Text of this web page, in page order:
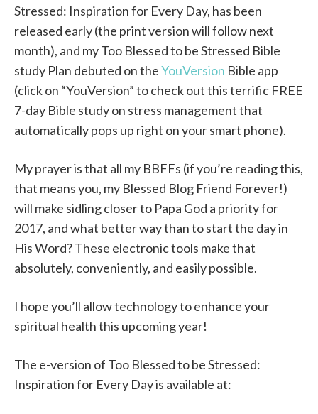
Stressed: Inspiration for Every Day, has been
released early (the print version will follow next
month), and my Too Blessed to be Stressed Bible
study Plan debuted on theYouVersion Bible app
(click on “YouVersion” to check out this terrific FREE
7-day Bible study on stress management that
automatically pops up right on your smart phone).
My prayer is that all my BBFFs (if you’re reading this,
that means you, my Blessed Blog Friend Forever!)
will make sidling closer to Papa God a priority for
2017, and what better way than to start the day in
His Word? These electronic tools make that
absolutely, conveniently, and easily possible.
I hope you’ll allow technology to enhance your
spiritual health this upcoming year!
The e-version of Too Blessed to be Stressed:
Inspiration for Every Day is available at: